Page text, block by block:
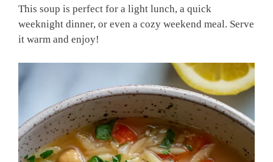
This soup is perfect for a light lunch, a quick
weeknight dinner, or even a cozy weekend meal. Serve
it warm and enjoy!